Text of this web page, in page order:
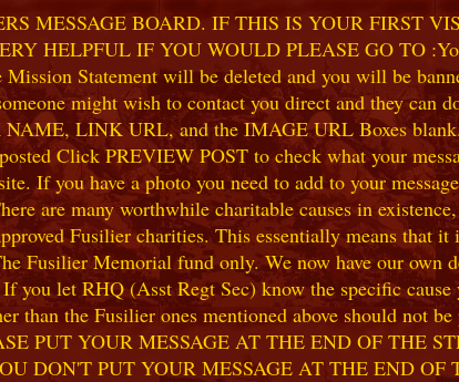
MESSAGE BOARD. IF THIS IS YOUR FIRST
HELPFUL IF YOU WOULD PLEASE GO TO
Statement will be deleted and you will be
might wish to contact you direct and they
LINK URL, and the IMAGE URL Boxes
Click PREVIEW POST to check what your
If you have a photo you need to add to your
are many worthwhile charitable causes in
Fusilier charities. This essentially means that
Fusilier Memorial fund only. We now have our
you let RHQ (Asst Regt Sec) know the specific
than the Fusilier ones mentioned above should not
PUT YOUR MESSAGE AT THE END OF THE
DON'T PUT YOUR MESSAGE AT THE END